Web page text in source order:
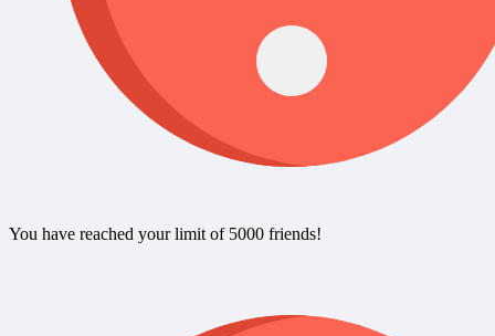
You have reached your limit of 5000 friends!